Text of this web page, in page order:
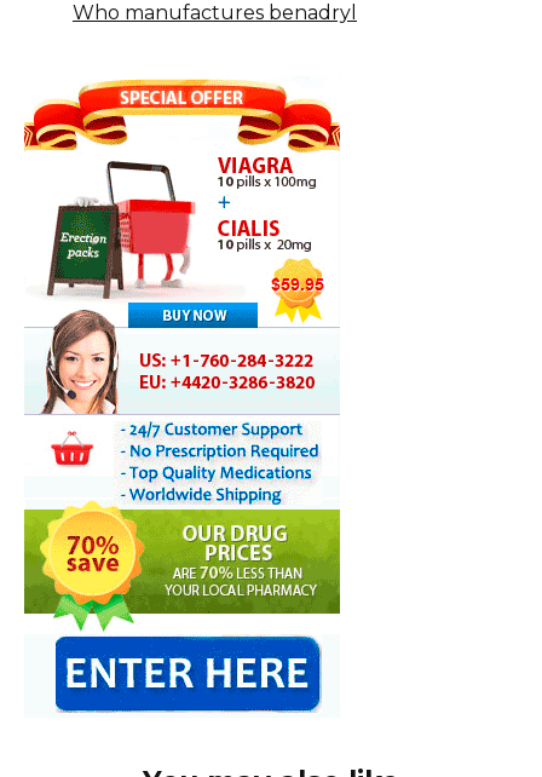
Who manufactures benadryl